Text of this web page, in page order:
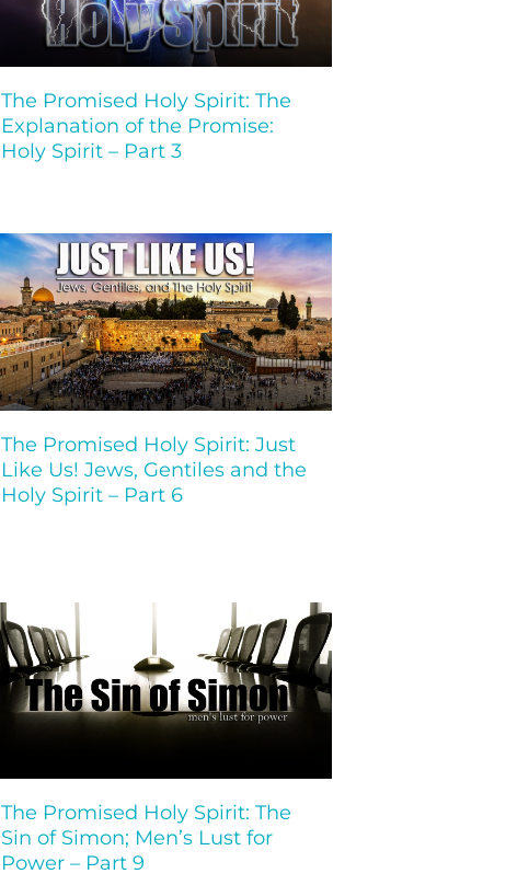
The Promised Holy Spirit: The
Explanation of the Promise:
Holy Spirit – Part 3
The Promised Holy Spirit: Just
Like Us! Jews, Gentiles and the
Holy Spirit – Part 6
The Promised Holy Spirit: The
Sin of Simon; Men’s Lust for
Power – Part 9